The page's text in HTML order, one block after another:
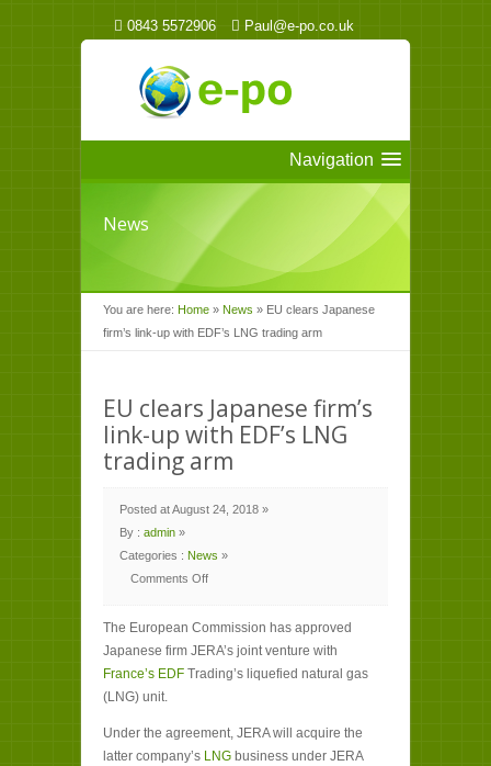
0843 5572906 Paul@e-po.co.uk
Navigation
News
You are here: Home » News » EU clears Japanese
firm’s link-up with EDF’s LNG trading arm
EU clears Japanese firm’s
link-up with EDF’s LNG
trading arm
Posted at August 24, 2018 »
By : admin »
Categories : News »
Comments Off
Japanese
firm’s
link-
with
LNG
The European Commission has approved
Japanese firm JERA’s joint venture with
France’s EDF Trading’s liquefied natural gas
(LNG) unit.
Under the agreement, JERA will acquire the
latter company’s LNG business under JERA